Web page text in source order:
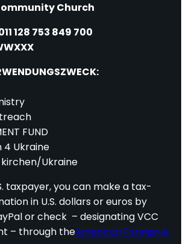
Church
128 753 849 700
FUND
4 Ukraine
Ukraine
taxpayer, you can make a tax-
in U.S. dollars or euros by
or check – designating VCC
– through theAmerican Foreign &